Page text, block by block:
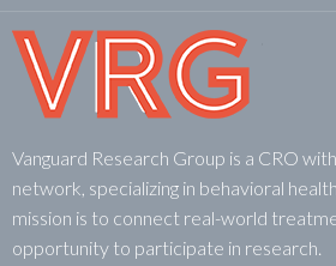
Vanguard Research Group is a CRO
network, specializing in behavioral
mission is to connect real-world
opportunity to participate in research.